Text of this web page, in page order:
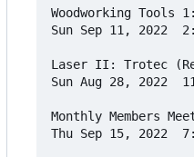
Woodworking Tools
Sun Sep 11,
Laser II: Trotec
Sun Aug 28, 2022
Monthly Members
Thu Sep 15, 2022